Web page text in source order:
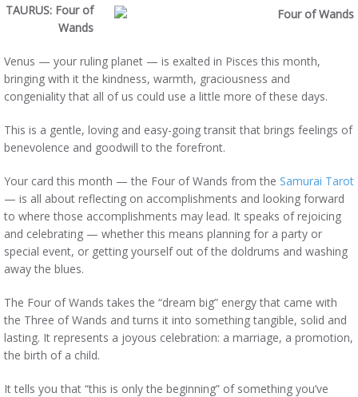
TAURUS: Fourof
Wands
Venus — your ruling planet — is exalted in Pisces this month,
bringing with it the kindness, warmth, graciousness and
congeniality that all of us could use a little more of these days.
This is a gentle, loving and easy-going transit that brings feelings of
benevolence and goodwill to the forefront.
Your card this month — the Four of Wands from the Samurai Tarot
— is all about reflecting on accomplishments and looking forward
to where those accomplishments may lead. It speaks of rejoicing
and celebrating — whether this means planning for a party or
special event, or getting yourself out of the doldrums and washing
away the blues.
The Four of Wands takes the “dream big” energy that came with
the Three of Wands and turns it into something tangible, solid and
lasting. It represents a joyous celebration: a marriage, a promotion,
the birth of a child.
It tells you that “this is only the beginning” of something you’ve